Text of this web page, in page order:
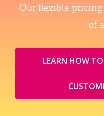
Our flexible pricing
of
LEARN HOW